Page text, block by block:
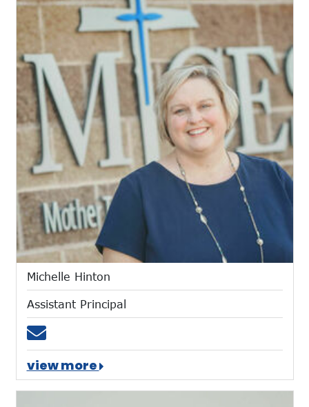
Michelle Hinton
Assistant Principal
Email mhinton@mtces.org
view more